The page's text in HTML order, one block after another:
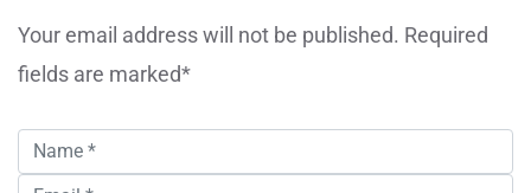
Your email address will not be published. Required
fields are marked*